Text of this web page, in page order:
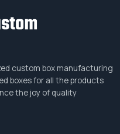
custom box manufacturing
boxes for all the products
the joy of quality